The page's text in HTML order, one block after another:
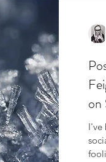
mental health
on
I've